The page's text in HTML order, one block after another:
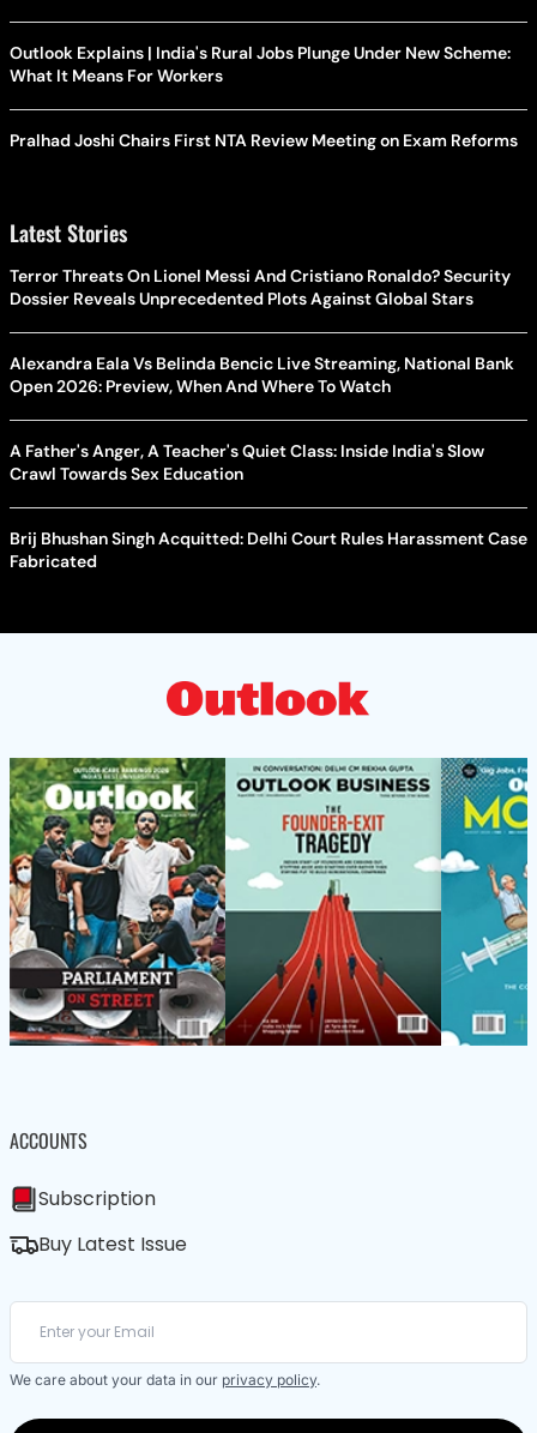
Outlook Explains | India's Rural Jobs Plunge Under New Scheme:
What It Means For Workers
Pralhad Joshi Chairs First NTA Review Meeting on Exam Reforms
Latest Stories
Terror Threats On Lionel Messi And Cristiano Ronaldo? Security
Dossier Reveals Unprecedented Plots Against Global Stars
Alexandra Eala Vs Belinda Bencic Live Streaming, National Bank
Open 2026: Preview, When And Where To Watch
A Father's Anger, A Teacher's Quiet Class: Inside India's Slow
Crawl Towards Sex Education
Brij Bhushan Singh Acquitted: Delhi Court Rules Harassment Case
Fabricated
ACCOUNTS
Subscription
Buy Latest Issue
We care about your data in our privacy policy.